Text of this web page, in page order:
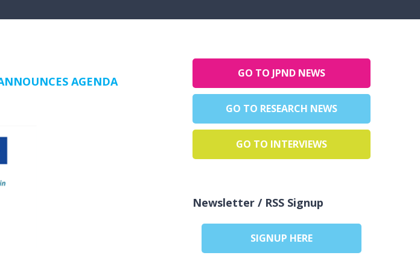
AGENDA
GO TO JPND NEWS
GO TO RESEARCH NEWS
GO TO INTERVIEWS
Newsletter / RSS Signup
SIGNUP HERE